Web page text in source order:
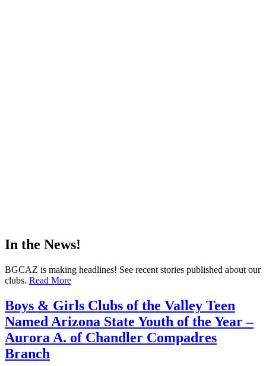
In the News!
BGCAZ is making headlines! See recent stories published about our
clubs. Read More
Boys & Girls Clubs of the Valley Teen
Named Arizona State Youth of the Year –
Aurora A. of Chandler Compadres
Branch